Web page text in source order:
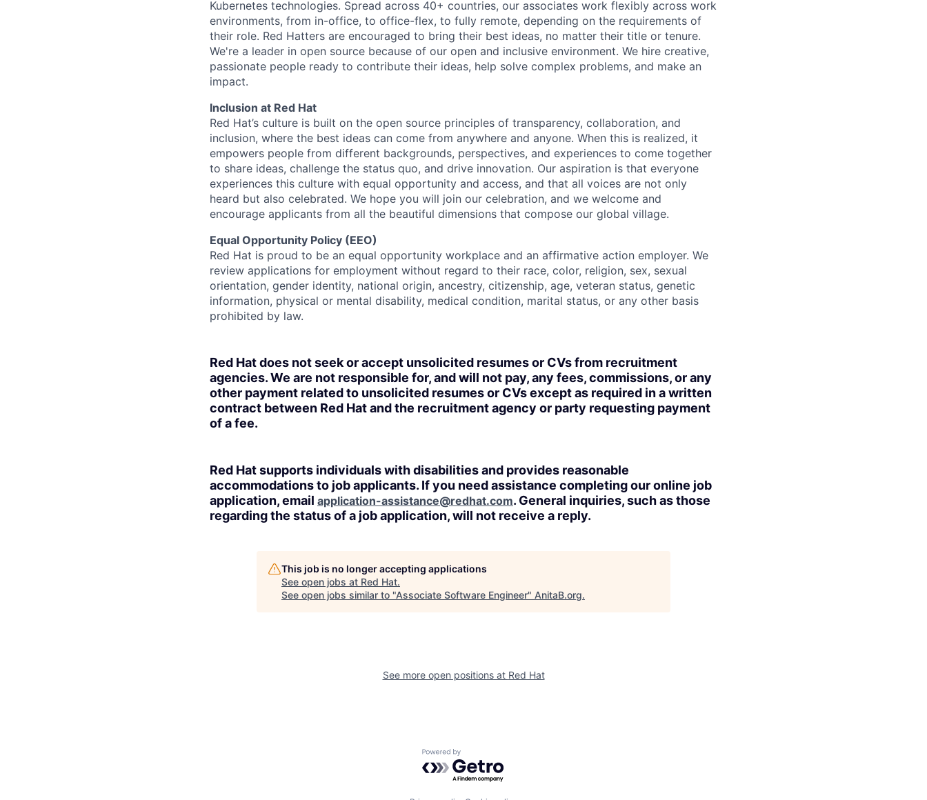
Kubernetes technologies. Spread across 40+ countries, our associates work flexibly across work
environments, from in-office, to office-flex, to fully remote, depending on the requirements of
their role. Red Hatters are encouraged to bring their best ideas, no matter their title or tenure.
We're a leader in open source because of our open and inclusive environment. We hire creative,
passionate people ready to contribute their ideas, help solve complex problems, and make an
impact.
Inclusion at Red Hat
Red Hat’s culture is built on the open source principles of transparency, collaboration, and
inclusion, where the best ideas can come from anywhere and anyone. When this is realized, it
empowers people from different backgrounds, perspectives, and experiences to come together
to share ideas, challenge the status quo, and drive innovation. Our aspiration is that everyone
experiences this culture with equal opportunity and access, and that all voices are not only
heard but also celebrated. We hope you will join our celebration, and we welcome and
encourage applicants from all the beautiful dimensions that compose our global village.
Equal Opportunity Policy (EEO)
Red Hat is proud to be an equal opportunity workplace and an affirmative action employer. We
review applications for employment without regard to their race, color, religion, sex, sexual
orientation, gender identity, national origin, ancestry, citizenship, age, veteran status, genetic
information, physical or mental disability, medical condition, marital status, or any other basis
prohibited by law.
Red Hat does not seek or accept unsolicited resumes or CVs from recruitment
agencies. We are not responsible for, and will not pay, any fees, commissions, or any
other payment related to unsolicited resumes or CVs except as required in a written
contract between Red Hat and the recruitment agency or party requesting payment
of a fee.
Red Hat supports individuals with disabilities and provides reasonable
accommodations to job applicants. If you need assistance completing our online job
application, email application-assistance@redhat.com. General inquiries, such as those
regarding the status of a job application, will not receive a reply.
This job is no longer accepting applications
See open jobs at Red Hat.
See open jobs similar to "Associate Software Engineer" AnitaB.org.
See more open positions at Red Hat
Powered by Getro.com